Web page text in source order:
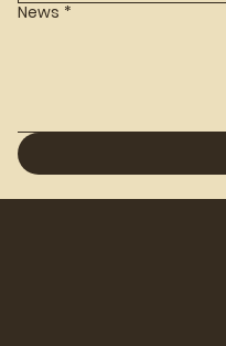
News *